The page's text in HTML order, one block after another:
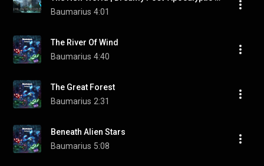
Baumarius 4:01
The River Of Wind
Baumarius 4:40
The Great Forest
Baumarius 2:31
Beneath Alien Stars
Baumarius 5:08